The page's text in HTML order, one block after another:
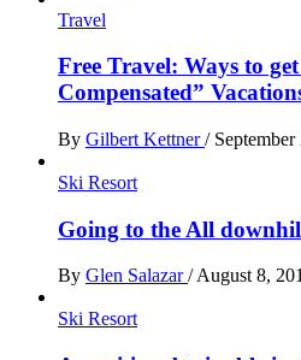
Travel
Free Travel: Ways to
Compensated”
By Gilbert Kettner/
Ski Resort
Going to the All
By Glen Salazar/August 8,
Ski Resort